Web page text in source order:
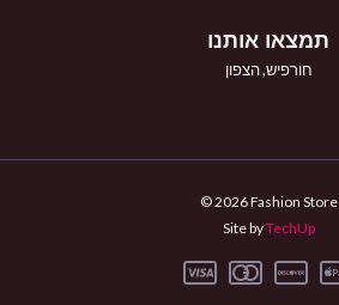
תמצאו אותנו
חורפיש, הצפון
© 2026 Fashion Store
Site byTechUp